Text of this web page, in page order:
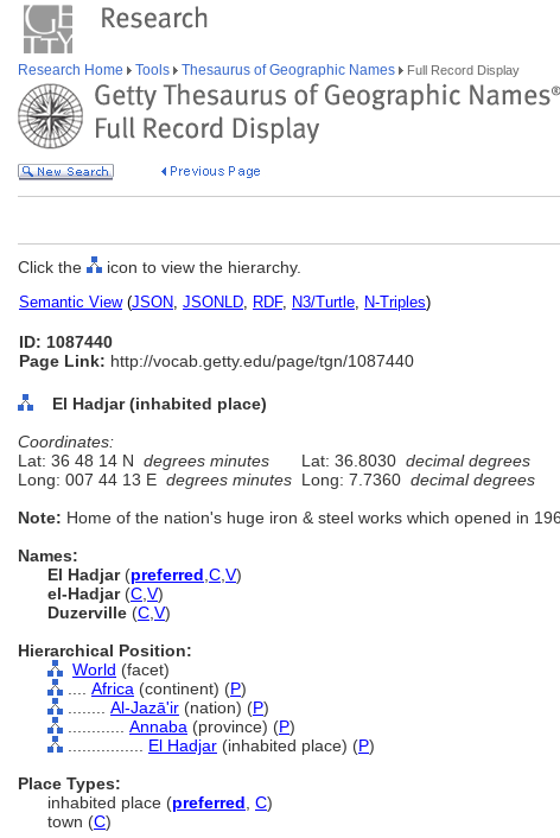
Research Home Tools Thesaurus of Geographic Names Full Record Display
Click the icon to view the hierarchy.
Semantic View(JSON, JSONLD, RDF, N3/Turtle, N-Triples)
ID: 1087440
Page Link: http://vocab.getty.edu/page/tgn/1087440
El Hadjar (inhabited place)
Coordinates:
Lat: 36 48 14 N degrees minutes Lat: 36.8030 decimal degrees
Long: 007 44 13 E degrees minutes Long: 7.7360 decimal degrees
Note: Home of the nation's huge iron & steel works which opened in
Names:
El Hadjar(preferred C V)
el-Hadjar(C V)
Duzerville (C V)
Hierarchical Position:
World (facet)
Africa (continent) (P)
Al-Jazā'ir (nation) (P)
Annaba (province) (P)
El Hadjar (inhabited place) (P)
Place Types:
inhabited place (preferred C)
town (C)